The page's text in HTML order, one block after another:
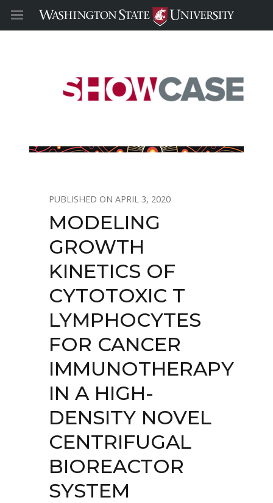
APRIL 3, 2020
MODELING
GROWTH
KINETICS OF
CYTOTOXIC T
LYMPHOCYTES
FOR CANCER
IMMUNOTHERAPY
IN A HIGH-
DENSITY NOVEL
CENTRIFUGAL
BIOREACTOR
SYSTEM